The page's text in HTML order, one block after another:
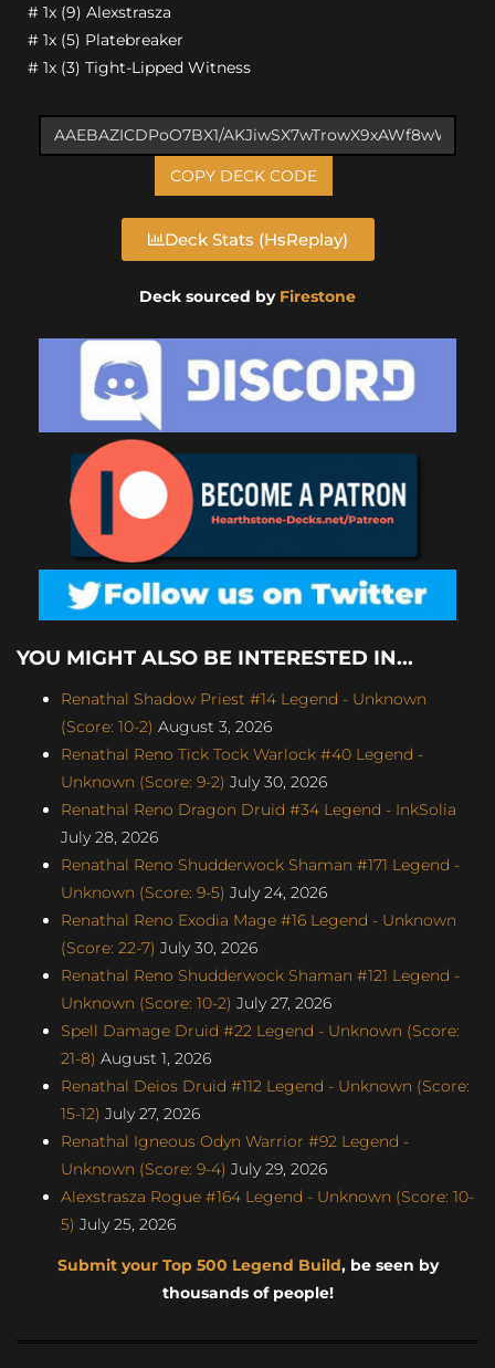
# 1x (9) Alexstrasza
# 1x (5) Platebreaker
# 1x (3) Tight-Lipped Witness
COPY DECK CODE
Deck Stats (HsReplay)
Deck sourced by Firestone
YOU MIGHT ALSO BE INTERESTED IN...
Renathal Shadow Priest #14 Legend - Unknown
(Score: 10-2) August 3, 2026
Renathal Reno Tick Tock Warlock #40 Legend -
Unknown (Score: 9-2) July 30, 2026
Renathal Reno Dragon Druid #34 Legend - InkSolia
July 28, 2026
Renathal Reno Shudderwock Shaman #171 Legend -
Unknown (Score: 9-5) July 24, 2026
Renathal Reno Exodia Mage #16 Legend - Unknown
(Score: 22-7) July 30, 2026
Renathal Reno Shudderwock Shaman #121 Legend -
Unknown (Score: 10-2) July 27, 2026
Spell Damage Druid #22 Legend - Unknown (Score:
21-8) August 1, 2026
Renathal Deios Druid #112 Legend - Unknown (Score:
15-12) July 27, 2026
Renathal Igneous Odyn Warrior #92 Legend -
Unknown (Score: 9-4) July 29, 2026
Alexstrasza Rogue #164 Legend - Unknown (Score: 10-
5) July 25, 2026
Submit your Top 500 Legend Build, be seen by
thousands of people!